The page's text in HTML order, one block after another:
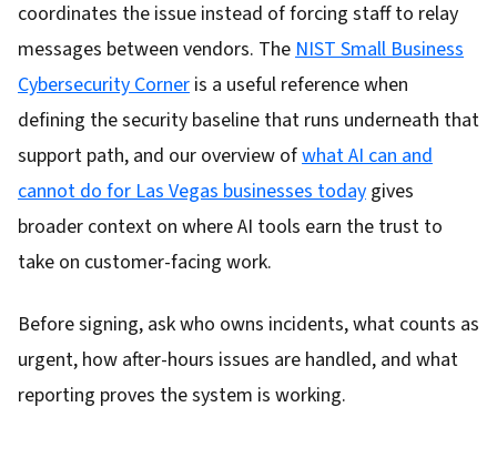
coordinates the issue instead of forcing staff to relay
messages between vendors. TheNIST Small Business
Cybersecurity Corner is a useful reference when
defining the security baseline that runs underneath that
support path, and our overview ofwhat AI can and
cannot do for Las Vegas businesses today gives
broader context on where AI tools earn the trust to
take on customer-facing work.
Before signing, ask who owns incidents, what counts as
urgent, how after-hours issues are handled, and what
reporting proves the system is working.